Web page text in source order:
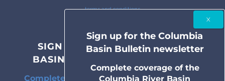
terms and conditions
SIGN UP FOR THE COLUMBIA
BASIN BULLETIN NEWSLETTER
Complete coverage of the Columbia River
Sign up for the Columbia
Basin Bulletin newsletter
Complete coverage of the
Columbia River Basin